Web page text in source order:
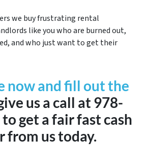
we buy frustrating rental
like you who are burned out,
and who just want to get their
now and fill out the
us a call at 978-
get a fair fast cash
from us today.